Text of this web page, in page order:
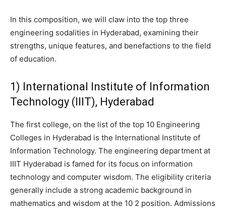
In this composition, we will claw into the top three
engineering sodalities in Hyderabad, examining their
strengths, unique features, and benefactions to the field
of education.
1) International Institute of Information
Technology (IIIT), Hyderabad
The first college, on the list of the top 10 Engineering
Colleges in Hyderabad is the International Institute of
Information Technology. The engineering department at
IIIT Hyderabad is famed for its focus on information
technology and computer wisdom. The eligibility criteria
generally include a strong academic background in
mathematics and wisdom at the 10 2 position. Admissions